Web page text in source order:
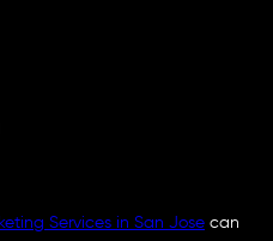
Services in San Jose can